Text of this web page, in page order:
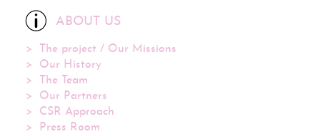
ABOUT US
The project / Our Missions
Our History
The Team
Our Partners
CSR Approach
Press Room